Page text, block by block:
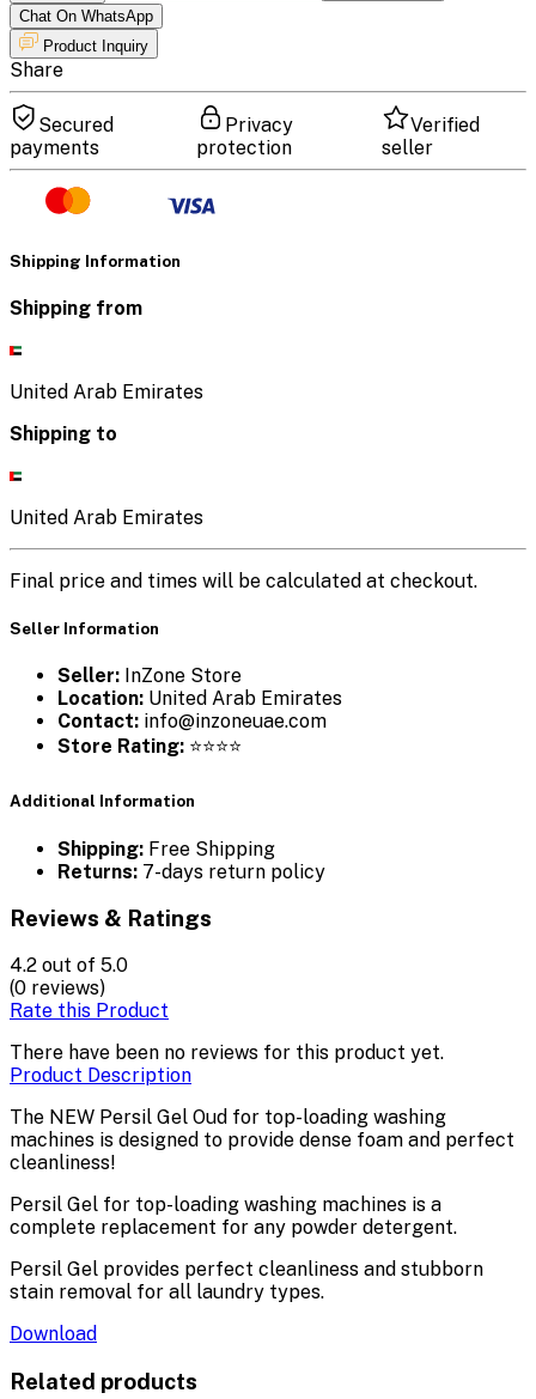
Chat On WhatsApp
Product Inquiry
Share
Secured
payments
Privacy
protection
Verified
seller
Shipping Information
Shipping from
United Arab Emirates
Shipping to
United Arab Emirates
Final price and times will be calculated at checkout.
Seller Information
Seller: InZone Store
Location: United Arab Emirates
Contact: info@inzoneuae.com
Store Rating: ⭐⭐⭐⭐
Additional Information
Shipping: Free Shipping
Returns: 7-days return policy
Reviews & Ratings
4.2 out of 5.0
(0 reviews)
Rate this Product
There have been no reviews for this product yet.
Product Description
The NEW Persil Gel Oud for top-loading washing
machines is designed to provide dense foam and perfect
cleanliness!
Persil Gel for top-loading washing machines is a
complete replacement for any powder detergent.
Persil Gel provides perfect cleanliness and stubborn
stain removal for all laundry types.
Download
Related products